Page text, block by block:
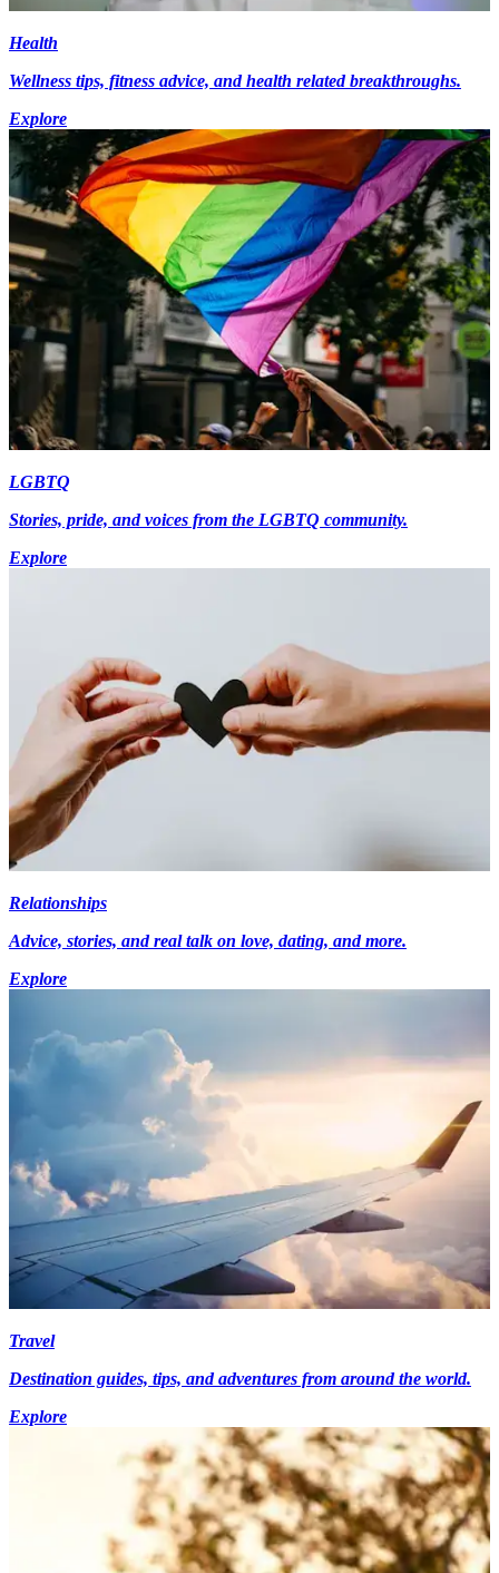
Health
Wellness tips, fitness advice, and health related breakthroughs.
Explore
LGBTQ
Stories, pride, and voices from the LGBTQ community.
Explore
Relationships
Advice, stories, and real talk on love, dating, and more.
Explore
Travel
Destination guides, tips, and adventures from around the world.
Explore